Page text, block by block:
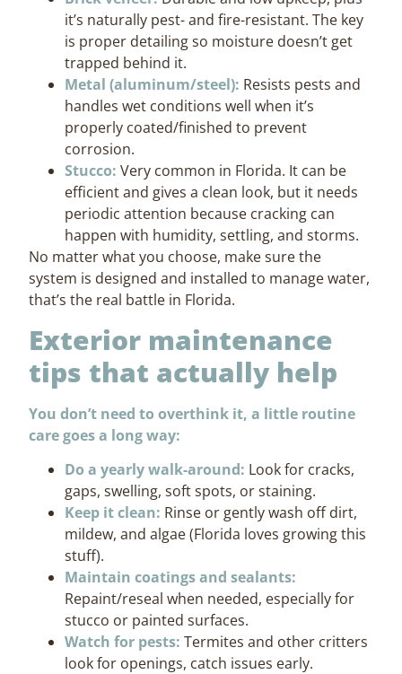
it’s naturally pest- and fire-resistant. The key
is proper detailing so moisture doesn’t get
trapped behind it.
Metal (aluminum/steel): Resists pests and
handles wet conditions well when it’s
properly coated/finished to prevent
corrosion.
Stucco: Very common in Florida. It can be
efficient and gives a clean look, but it needs
periodic attention because cracking can
happen with humidity, settling, and storms.
No matter what you choose, make sure the
system is designed and installed to manage water,
that’s the real battle in Florida.
Exterior maintenance
tips that actually help
You don’t need to overthink it, a little routine
care goes a long way:
Do a yearly walk-around: Look for cracks,
gaps, swelling, soft spots, or staining.
Keep it clean: Rinse or gently wash off dirt,
mildew, and algae (Florida loves growing this
stuff).
Maintain coatings and sealants:
Repaint/reseal when needed, especially for
stucco or painted surfaces.
Watch for pests: Termites and other critters
look for openings, catch issues early.